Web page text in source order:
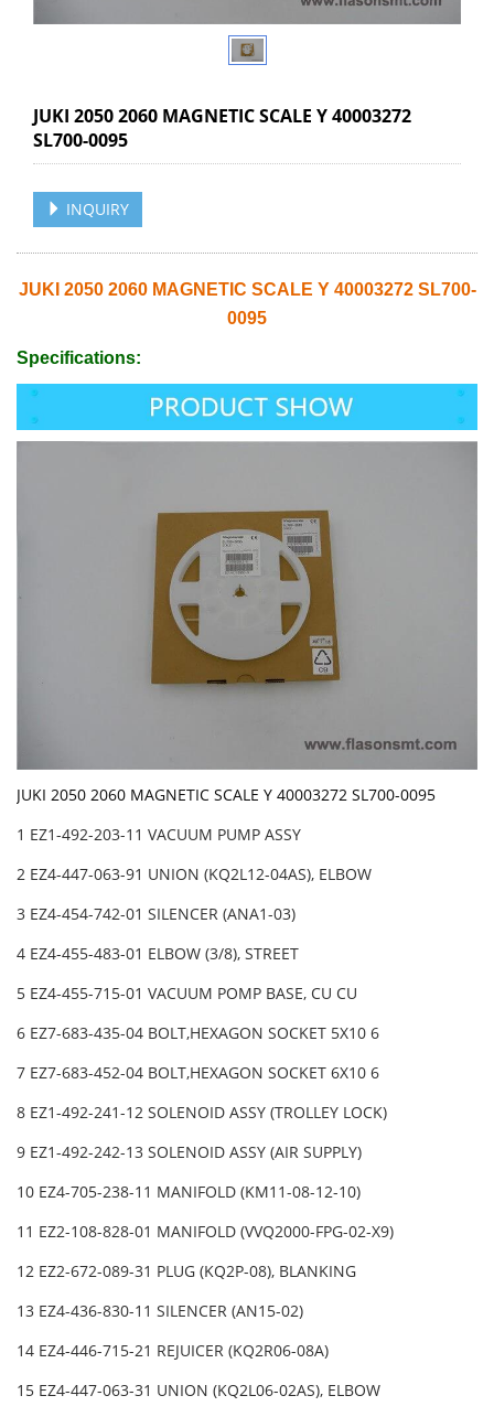
JUKI 2050 2060 MAGNETIC SCALE Y 40003272
SL700-0095
INQUIRY
JUKI 2050 2060 MAGNETIC SCALE Y 40003272 SL700-
0095
Specifications:
JUKI 2050 2060 MAGNETIC SCALE Y 40003272 SL700-0095
1 EZ1-492-203-11 VACUUM PUMP ASSY
2 EZ4-447-063-91 UNION (KQ2L12-04AS), ELBOW
3 EZ4-454-742-01 SILENCER (ANA1-03)
4 EZ4-455-483-01 ELBOW (3/8), STREET
5 EZ4-455-715-01 VACUUM POMP BASE, CU CU
6 EZ7-683-435-04 BOLT,HEXAGON SOCKET 5X10 6
7 EZ7-683-452-04 BOLT,HEXAGON SOCKET 6X10 6
8 EZ1-492-241-12 SOLENOID ASSY (TROLLEY LOCK)
9 EZ1-492-242-13 SOLENOID ASSY (AIR SUPPLY)
10 EZ4-705-238-11 MANIFOLD (KM11-08-12-10)
11 EZ2-108-828-01 MANIFOLD (VVQ2000-FPG-02-X9)
12 EZ2-672-089-31 PLUG (KQ2P-08), BLANKING
13 EZ4-436-830-11 SILENCER (AN15-02)
14 EZ4-446-715-21 REJUICER (KQ2R06-08A)
15 EZ4-447-063-31 UNION (KQ2L06-02AS), ELBOW